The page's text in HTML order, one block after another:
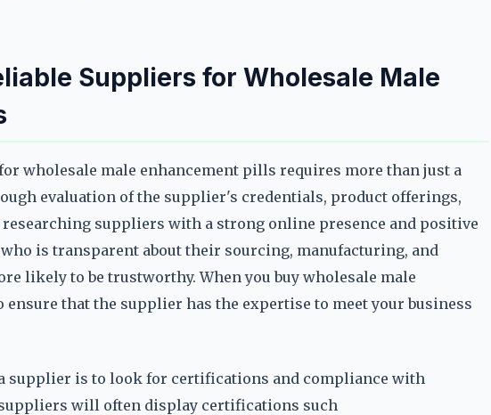
Suppliers for Wholesale Male
wholesale male enhancement pills requires more than just a
evaluation of the supplier's credentials, product offerings,
researching suppliers with a strong online presence and positive
is transparent about their sourcing, manufacturing, and
likely to be trustworthy. When you buy wholesale male
that the supplier has the expertise to meet your business
a supplier is to look for certifications and compliance with
will often display certifications such